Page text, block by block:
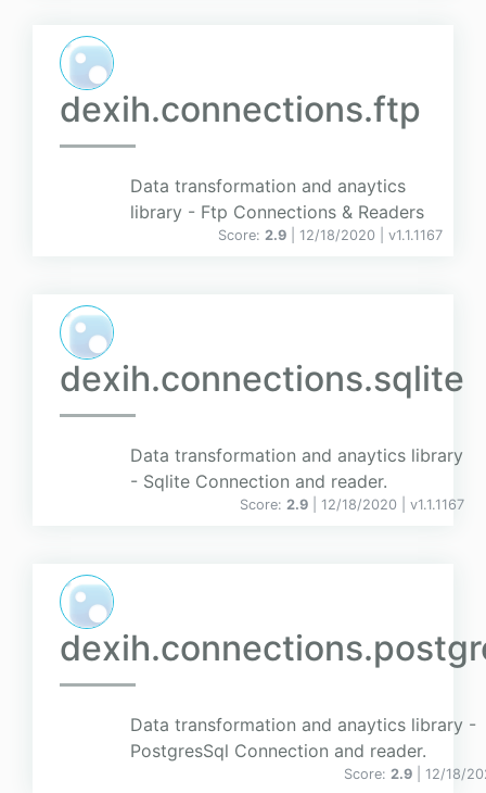
dexih.connections.ftp
Data transformation and anaytics
library - Ftp Connections & Readers
Score: 2.9 | 12/18/2020 | v1.1.1167
dexih.connections.sqlite
Data transformation and anaytics library
- Sqlite Connection and reader.
Score: 2.9 | 12/18/2020 | v1.1.1167
Data transformation and anaytics library -
PostgresSql Connection and reader.
Score: 2.9 | 12/18/